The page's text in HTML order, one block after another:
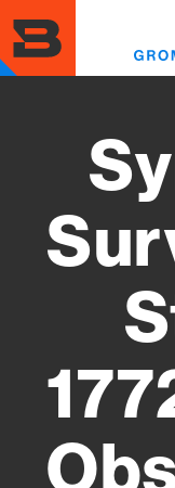
to
main
content